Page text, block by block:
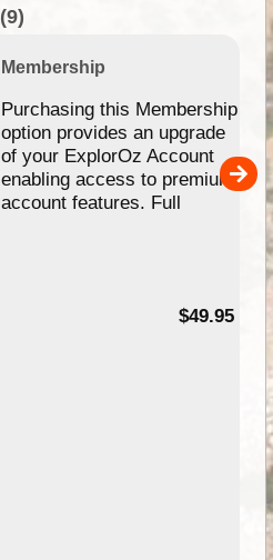
(9)
Membership
Purchasing this Membership
option provides an upgrade
of your ExplorOz Account
enabling access to premium
account features. Full
$49.95